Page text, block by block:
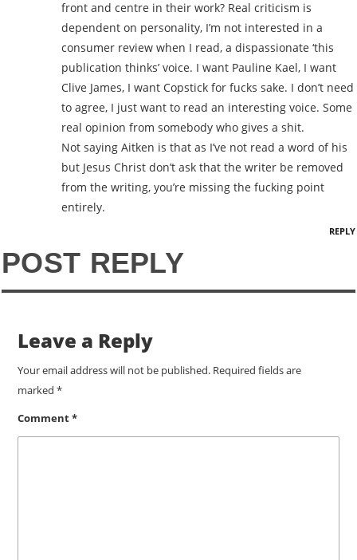
front and centre in their work? Real criticism is
dependent on personality, I’m not interested in a
consumer review when I read, a dispassionate ‘this
publication thinks’ voice. I want Pauline Kael, I want
Clive James, I want Copstick for fucks sake. I don’t need
to agree, I just want to read an interesting voice. Some
real opinion from somebody who gives a shit.
Not saying Aitken is that as I’ve not read a word of his
but Jesus Christ don’t ask that the writer be removed
from the writing, you’re missing the fucking point
entirely.
REPLY
POST REPLY
Leave a Reply
Your email address will not be published. Required fields are
marked *
Comment*